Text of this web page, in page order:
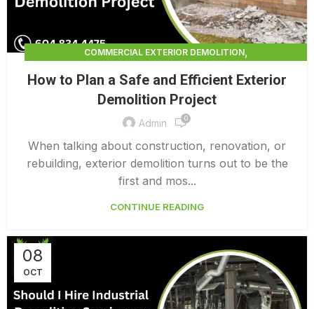
COMMERCIAL EXTERIOR DEMOLITION,
EXTERIOR DEMOLITION CONTRACTORS,
INTERIOR COMMERCIAL DEMOLITION COST CALCULATOR
INTERIOR DEMOLITION COST
How to Plan a Safe and Efficient Exterior
Demolition Project
Admin 0
When talking about construction, renovation, or
rebuilding, exterior demolition turns out to be the
first and mos...
CONTINUE READING
08
OCT